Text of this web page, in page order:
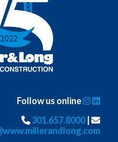
Follow us online
301.657.8000|